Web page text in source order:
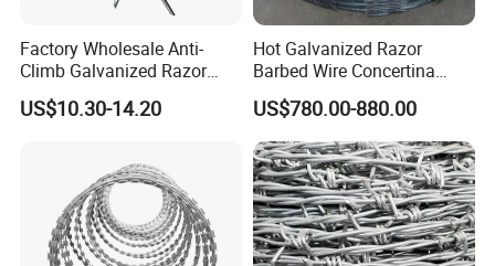
Factory Wholesale Anti-
Climb Galvanized Razor
Barbed Wire for Security Use
US$10.30-14.20
Hot Galvanized Razor
Barbed Wire Concertina
Razor Wire for Security
Fence
US$780.00-880.00